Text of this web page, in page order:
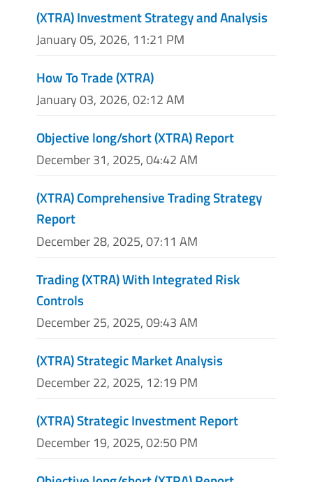
(XTRA) Investment Strategy and Analysis
January 05, 2026, 11:21 PM
How To Trade (XTRA)
January 03, 2026, 02:12 AM
Objective long/short (XTRA) Report
December 31, 2025, 04:42 AM
(XTRA) Comprehensive Trading Strategy
Report
December 28, 2025, 07:11 AM
Trading (XTRA) With Integrated Risk
Controls
December 25, 2025, 09:43 AM
(XTRA) Strategic Market Analysis
December 22, 2025, 12:19 PM
(XTRA) Strategic Investment Report
December 19, 2025, 02:50 PM